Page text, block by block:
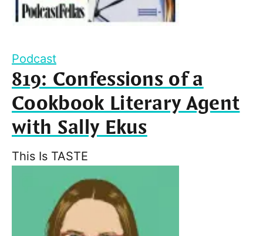
Podcast
819: Confessions of a
Cookbook Literary Agent
with Sally Ekus
This Is TASTE